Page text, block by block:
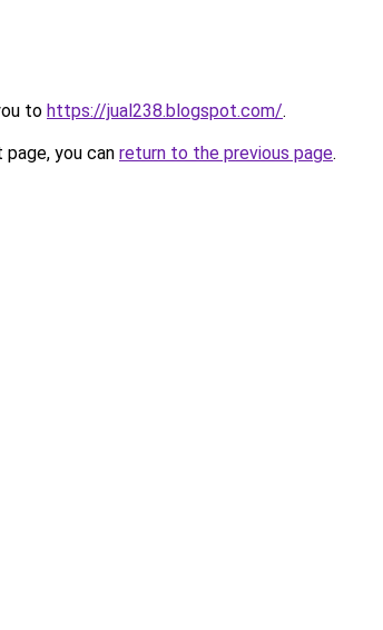
to https://jual238.blogspot.com/.
you can return to the previous page.